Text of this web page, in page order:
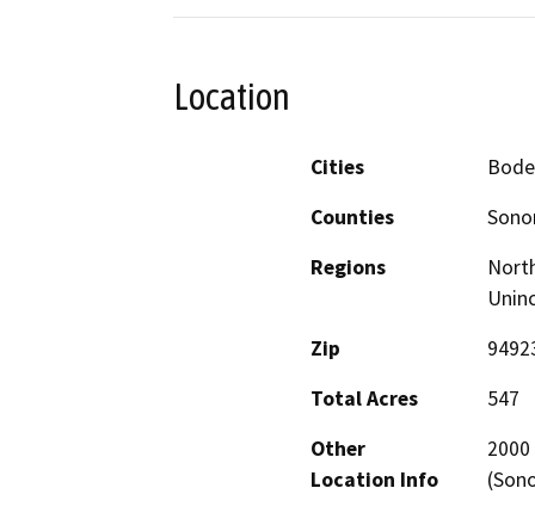
Location
Cities
Counties
Regions
Zip
Total Acres
547
Other
Location Info